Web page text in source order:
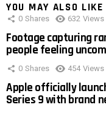
YOU MAY ALSO LIKE
0 Shares 632 Views
Footage capturing
people feeling
0 Shares 454 Views
Apple officially
Series 9 with brand